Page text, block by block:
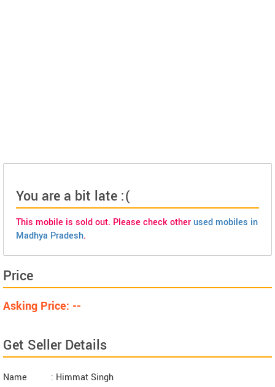
You are a bit late :(
This mobile is sold out. Please check otherused mobiles in
Madhya Pradesh.
Price
Asking Price: --
Get Seller Details
Name
: Himmat Singh